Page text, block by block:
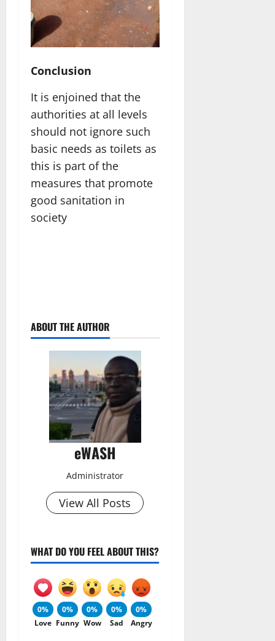
Conclusion
It is enjoined that the
authorities at all levels
should not ignore such
basic needs as toilets as
this is part of the
measures that promote
good sanitation in
society
ABOUT THE AUTHOR
eWASH
Administrator
View All Posts
WHAT DO YOU FEEL ABOUT THIS?
0%
Love
0%
Funny
0%
Wow
0%
Sad
0%
Angry